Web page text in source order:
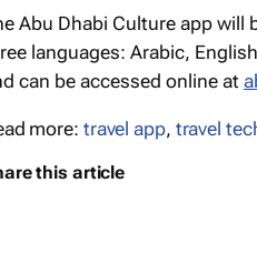
Abu Dhabi Culture app will
languages: Arabic,
can be accessed online at
more: travel app, travel
this article